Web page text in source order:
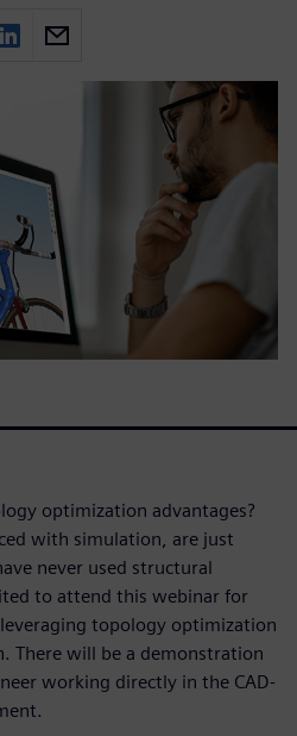
optimization advantages?
with simulation, are just
never used structural
to attend this webinar for
topology optimization
There will be a demonstration
working directly in the CAD-